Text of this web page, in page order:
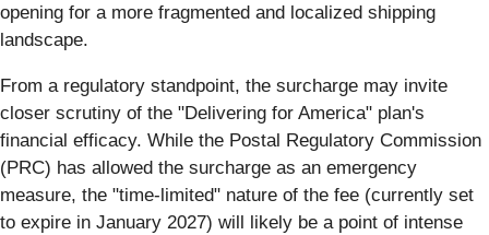
opening for a more fragmented and localized shipping
landscape.
From a regulatory standpoint, the surcharge may invite
closer scrutiny of the "Delivering for America" plan's
financial efficacy. While the Postal Regulatory Commission
(PRC) has allowed the surcharge as an emergency
measure, the "time-limited" nature of the fee (currently set
to expire in January 2027) will likely be a point of intense